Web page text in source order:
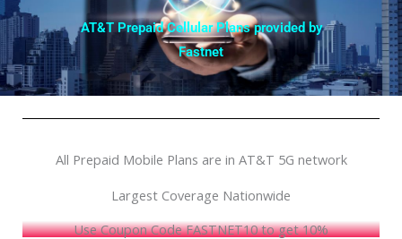
AT&T Prepaid Cellular Plans provided by
Fastnet
All Prepaid Mobile Plans are in AT&T 5G network
Largest Coverage Nationwide
Use Coupon Code FASTNET10 to get 10%